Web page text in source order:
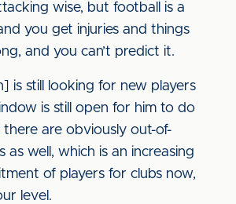
wise, but football is a
you get injuries and things
and you can’t predict it.
is still looking for new players
is still open for him to do
are obviously out-of-
as well, which is an increasing
of players for clubs now,
level.